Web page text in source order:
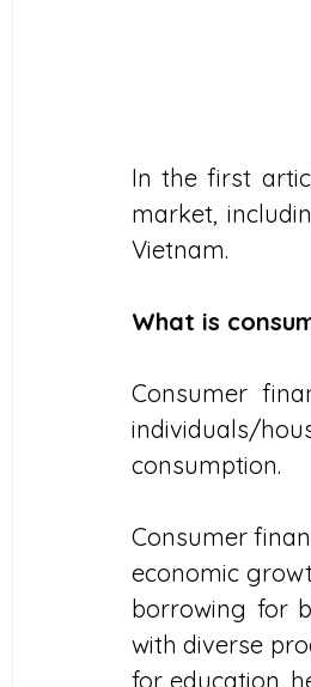
In the first
market,
Vietnam.
What is
Consumer
individuals/
consumption.
Consumer
economic
borrowing for
with diverse
for education,